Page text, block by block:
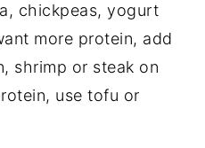
chickpeas, yogurt
more protein, add
shrimp or steak on
use tofu or